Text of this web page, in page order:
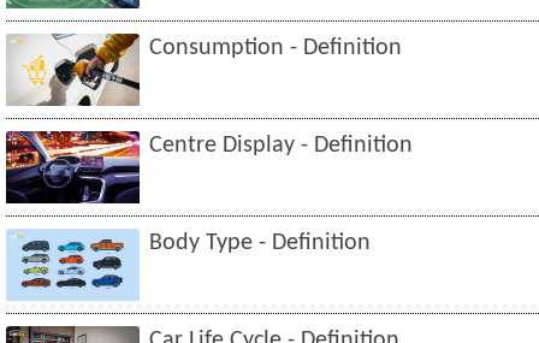
Consumption - Definition
Centre Display - Definition
Body Type - Definition